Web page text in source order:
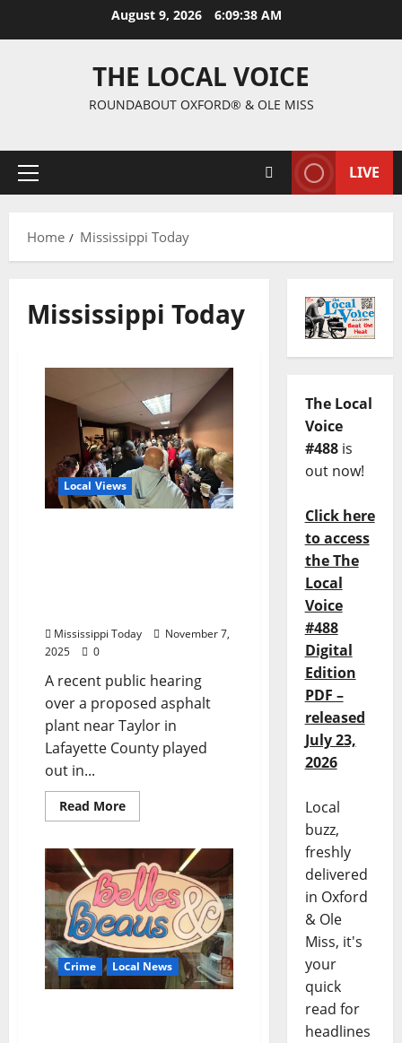
August 9, 2026 6:09:38 AM
THE LOCAL VOICE
ROUNDABOUT OXFORD® & OLE MISS
LIVE
Home Mississippi Today
Mississippi Today
Local Views
Mississippi Today
November 7,
2025
0
A recent public hearing
over a proposed asphalt
plant near Taylor in
Lafayette County played
out in...
Read More
Crime Local News
The Local
Voice
#488is
out now!
Click here
to access
the The
Local
Voice
#488
Digital
Edition
PDF –
released
July 23,
2026
Local
buzz,
freshly
delivered
in Oxford
& Ole
Miss, it's
your
quick
read for
headlines